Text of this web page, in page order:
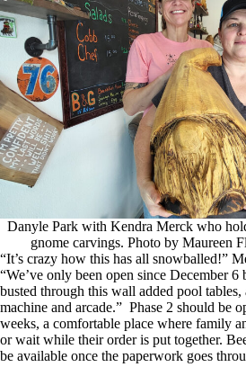
Danyle Park with Kendra Merck who
gnome carvings. Photo by Maureen
“It’s crazy how this has all snowballed!”
“We’ve only been open since December 6
busted through this wall added pool
machine and arcade.” Phase 2 should be
weeks, a comfortable place where family
or wait while their order is put together.
be available once the paperwork goes